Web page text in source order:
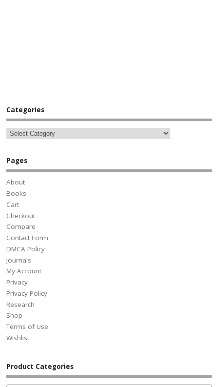
Categories
Pages
About
Books
Cart
Checkout
Compare
Contact Form
DMCA Policy
Journals
My Account
Privacy
Privacy Policy
Research
Shop
Terms of Use
Wishlist
Product Categories